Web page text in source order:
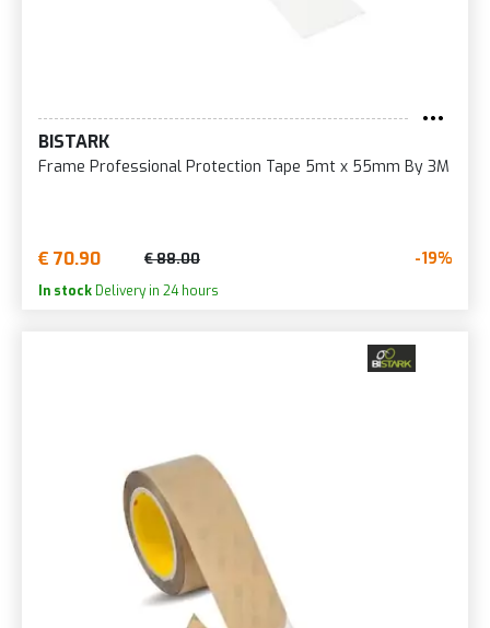
BISTARK
Frame Professional Protection Tape 5mt x 55mm By 3M
€ 70.90 € 88.00 -19%
In stock Delivery in 24 hours